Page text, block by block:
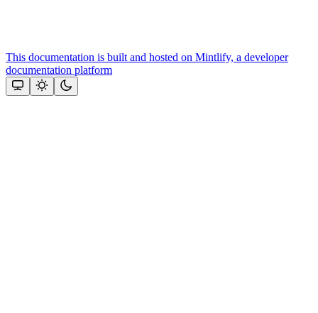
This documentation is built and hosted on Mintlify, a developer
documentation platform